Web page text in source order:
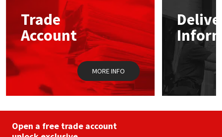
chosen
on
the
product
page
Trade
Account
MORE INFO
Open a free trade account
Mapei
Nullifire
OB1
PC Cox
Purdy
Structural Sealants
Swimming Pool
Tools & Accessories